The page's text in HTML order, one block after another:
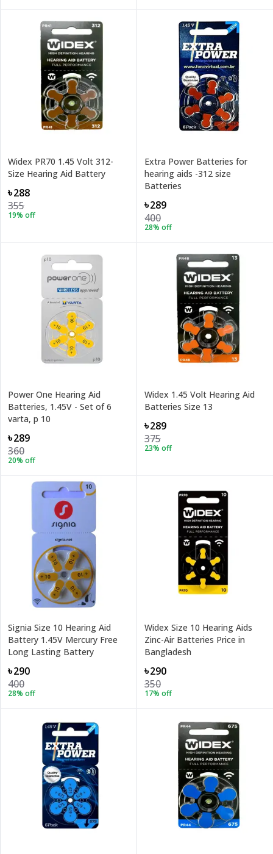
Widex PR70 1.45 Volt 312-
Size Hearing Aid Battery
৳288
355
19% off
Extra Power Batteries for
hearing aids -312 size
Batteries
৳289
400
28% off
Power One Hearing Aid
Batteries, 1.45V - Set of 6
varta, p 10
৳289
360
20% off
Widex 1.45 Volt Hearing Aid
Batteries Size 13
৳289
375
23% off
Signia Size 10 Hearing Aid
Battery 1.45V Mercury Free
Long Lasting Battery
৳290
400
28% off
Widex Size 10 Hearing Aids
Zinc-Air Batteries Price in
Bangladesh
৳290
350
17% off